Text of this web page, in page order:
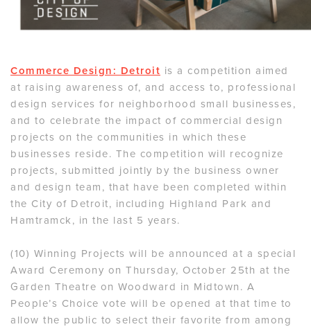
Commerce Design: Detroit is a competition aimed
at raising awareness of, and access to, professional
design services for neighborhood small businesses,
and to celebrate the impact of commercial design
projects on the communities in which these
businesses reside. The competition will recognize
projects, submitted jointly by the business owner
and design team, that have been completed within
the City of Detroit, including Highland Park and
Hamtramck, in the last 5 years.
(10) Winning Projects will be announced at a special
Award Ceremony on Thursday, October 25th at the
Garden Theatre on Woodward in Midtown. A
People’s Choice vote will be opened at that time to
allow the public to select their favorite from among